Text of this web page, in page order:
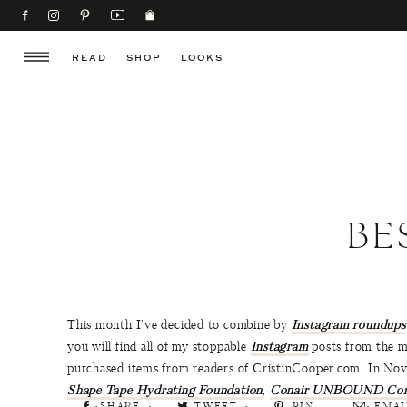
SHOP
READ LOOKS
This month I’ve decided to combine by Instagram roundups
you will find all of my stoppable Instagramposts from the
purchased items from readers of CristinCooper.com. In
Shape Tape Hydrating Foundation, Conair UNBOUND